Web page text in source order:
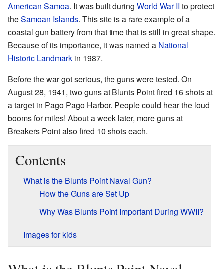
American Samoa. It was built during World War II to protect
theSamoan Islands. This site is a rare example of a
coastal gun battery from that time that is still in great shape.
Because of its importance, it was named a National
Historic Landmark in 1987.
Before the war got serious, the guns were tested. On
August 28, 1941, two guns at Blunts Point fired 16 shots at
a target in Pago Pago Harbor. People could hear the loud
booms for miles! About a week later, more guns at
Breakers Point also fired 10 shots each.
Contents
What is the Blunts Point Naval Gun?
How the Guns are Set Up
Why Was Blunts Point Important During WWII?
Images for kids